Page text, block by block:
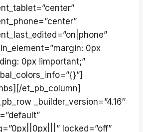
0px
0px !important;”
et_pb_column]
_builder_version=”4.16″
locked=”off”